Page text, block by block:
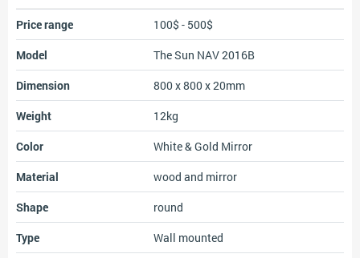
Price range
100$ - 500$
Model
The Sun NAV 2016B
Dimension
800 x 800 x 20mm
Weight
12kg
Color
White & Gold Mirror
Material
wood and mirror
Shape
round
Type
Wall mounted